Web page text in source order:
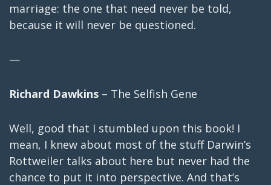
marriage: the one that need never be told,
because it will never be questioned.
—
Richard Dawkins – The Selfish Gene
Well, good that I stumbled upon this book! I
mean, I knew about most of the stuff Darwin’s
Rottweiler talks about here but never had the
chance to put it into perspective. And that’s